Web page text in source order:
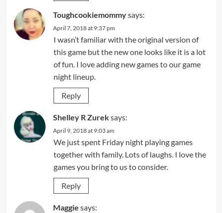
Toughcookiemommysays:
April 7, 2018 at 9:37 pm
I wasn’t familiar with the original version of
this game but the new one looks like it is a lot
of fun. I love adding new games to our game
night lineup.
Reply
Shelley R Zureksays:
April 9, 2018 at 9:03 am
We just spent Friday night playing games
together with family. Lots of laughs. I love the
games you bring to us to consider.
Reply
Maggie says: